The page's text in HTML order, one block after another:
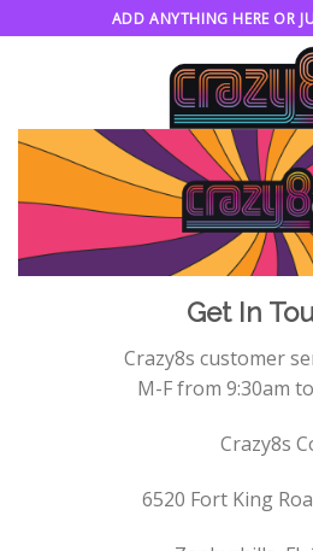
to
ADD ANYTHING HERE OR
Get In
Crazy8s customer
M-F from 9:30am
Crazy8s
6520 Fort King